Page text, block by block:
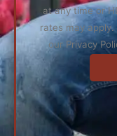
at any time or
rates may
our Privacy